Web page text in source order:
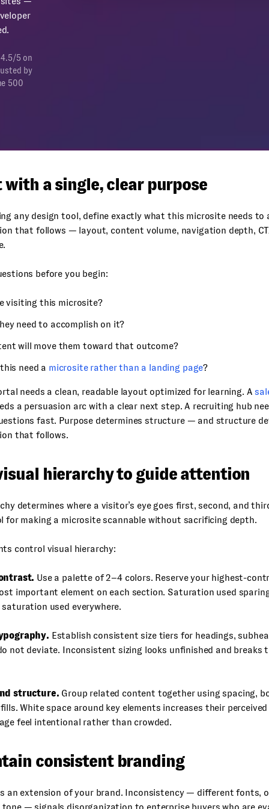
5 on
by
500
with a single, clear purpose
any design tool, define exactly what this microsite needs to
that follows — layout, content volume, navigation depth,
before you begin:
visiting this microsite?
need to accomplish on it?
will move them toward that outcome?
need a microsite rather than a landing page?
needs a clean, readable layout optimized for learning. A
a persuasion arc with a clear next step. A recruiting hub
fast. Purpose determines structure — and structure
that follows.
hierarchy to guide attention
determines where a visitor’s eye goes first, second, and
for making a microsite scannable without sacrificing depth.
control visual hierarchy:
Use a palette of 2–4 colors. Reserve your highest-
important element on each section. Saturation used
used everywhere.
Establish consistent size tiers for headings,
not deviate. Inconsistent sizing looks unfinished and breaks
structure. Group related content together using spacing,
White space around key elements increases their
feel intentional rather than crowded.
consistent branding
an extension of your brand. Inconsistency — different fonts,
— signals disorganization to enterprise buyers who are